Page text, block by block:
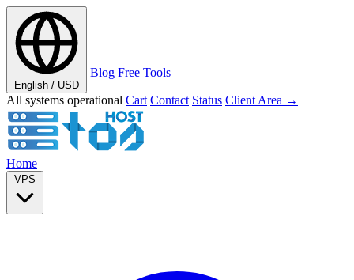
English / USD
Blog Free Tools
All systems operational Cart Contact Status Client Area →
Home
VPS